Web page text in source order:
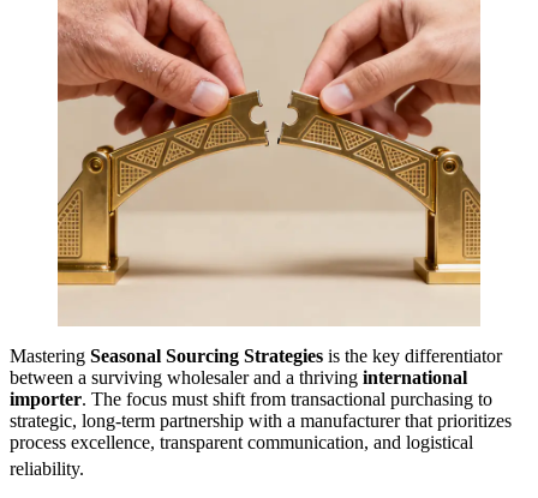
Mastering Seasonal Sourcing Strategies is the key differentiator
between a surviving wholesaler and a thriving international
importer. The focus must shift from transactional purchasing to
strategic, long-term partnership with a manufacturer that prioritizes
process excellence, transparent communication, and logistical
reliability.